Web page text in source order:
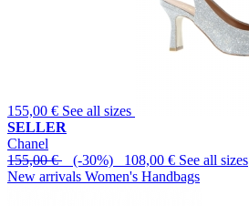
155,00 € See all sizes
SELLER
Chanel
155,00 € (-30%) 108,00 € See all sizes
New arrivals Women's Handbags